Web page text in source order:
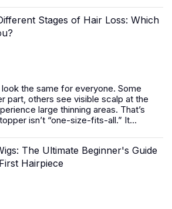
Stages of Hair Loss: Which
look the same for everyone. Some
part, others see visible scalp at the
large thinning areas. That’s
isn’t “one-size-fits-all.” It...
The Ultimate Beginner's Guide
Hairpiece